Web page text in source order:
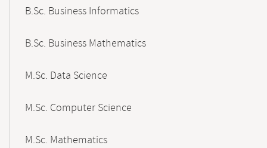
B.Sc. Business Informatics
B.Sc. Business Mathematics
M.Sc. Data Science
M.Sc. Computer Science
M.Sc. Mathematics